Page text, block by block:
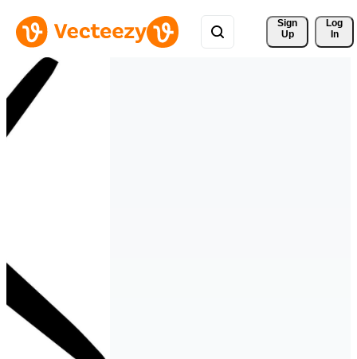
Sign
Up
Log
In